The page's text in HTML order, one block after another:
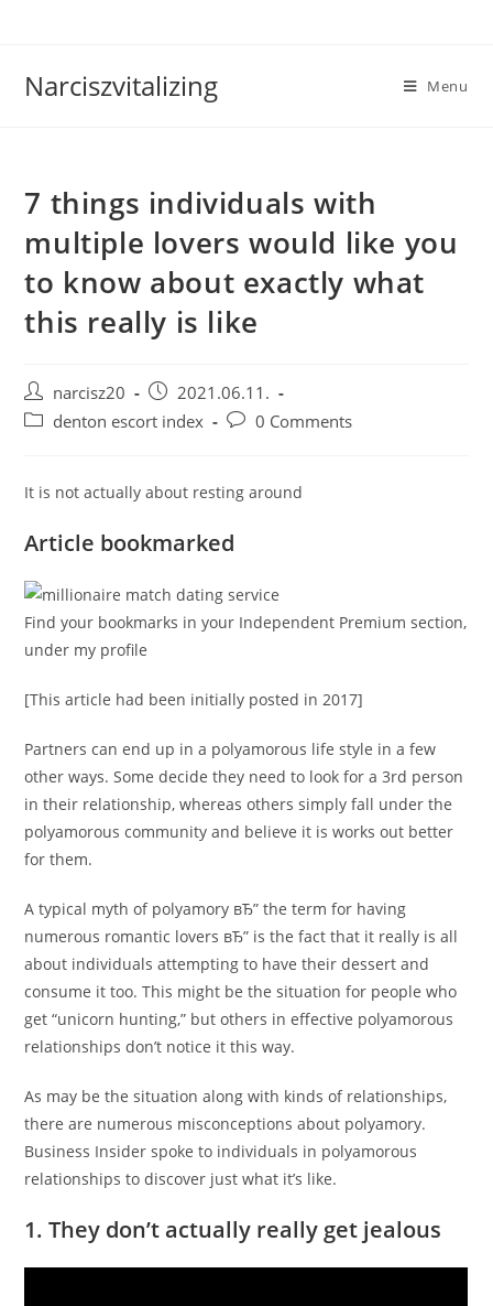
Narciszvitalizing Menu
7 things individuals with
multiple lovers would like you
to know about exactly what
this really is like
Post
author:
narcisz20
Post
published:
2021.06.11.
Postdenton escort index
Post0 Comments
It is not actually about resting around
Article bookmarked
Find your bookmarks in your Independent Premium section,
under my profile
[This article had been initially posted in 2017]
Partners can end up in a polyamorous life style in a few
other ways. Some decide they need to look for a 3rd person
in their relationship, whereas others simply fall under the
polyamorous community and believe it is works out better
for them.
A typical myth of polyamory вЂ” the term for having
numerous romantic lovers вЂ” is the fact that it really is all
about individuals attempting to have their dessert and
consume it too. This might be the situation for people who
get “unicorn hunting,” but others in effective polyamorous
relationships don’t notice it this way.
As may be the situation along with kinds of relationships,
there are numerous misconceptions about polyamory.
Business Insider spoke to individuals in polyamorous
relationships to discover just what it’s like.
1. They don’t actually really get jealous